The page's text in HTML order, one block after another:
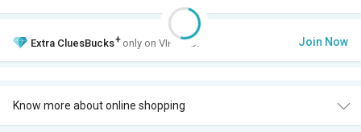
Extra CluesBucks+ only on VIP Club. Join Now
Know more about online shopping